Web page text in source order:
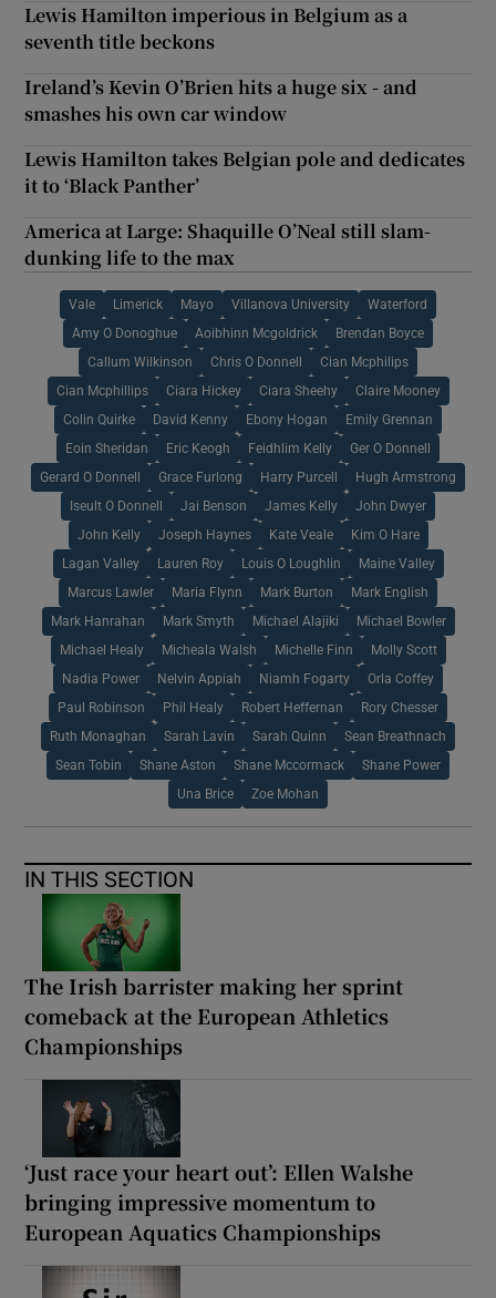
Lewis Hamilton imperious in Belgium as a
seventh title beckons
Ireland’s Kevin O’Brien hits a huge six - and
smashes his own car window
Lewis Hamilton takes Belgian pole and dedicates
it to ‘Black Panther’
America at Large: Shaquille O’Neal still slam-
dunking life to the max
Vale Limerick Mayo Villanova University Waterford
Amy O Donoghue Aoibhinn Mcgoldrick Brendan Boyce
Callum Wilkinson Chris O Donnell Cian Mcphilips
Cian Mcphillips Ciara Hickey Ciara Sheehy Claire Mooney
Colin Quirke David Kenny Ebony Hogan Emily Grennan
Eoin Sheridan Eric Keogh Feidhlim Kelly Ger O Donnell
Gerard O Donnell Grace Furlong Harry Purcell Hugh Armstrong
Iseult O Donnell Jai Benson James Kelly John Dwyer
John Kelly Joseph Haynes Kate Veale Kim O Hare
Lagan Valley Lauren Roy Louis O Loughlin Maine Valley
Marcus Lawler Maria Flynn Mark Burton Mark English
Mark Hanrahan Mark Smyth Michael Alajiki Michael Bowler
Michael Healy Micheala Walsh Michelle Finn Molly Scott
Nadia Power Nelvin Appiah Niamh Fogarty Orla Coffey
Paul Robinson Phil Healy Robert Heffernan Rory Chesser
Ruth Monaghan Sarah Lavin Sarah Quinn Sean Breathnach
Sean Tobin Shane Aston Shane Mccormack Shane Power
Una Brice Zoe Mohan
IN THIS SECTION
The Irish barrister making her sprint
comeback at the European Athletics
Championships
‘Just race your heart out’: Ellen Walshe
bringing impressive momentum to
European Aquatics Championships